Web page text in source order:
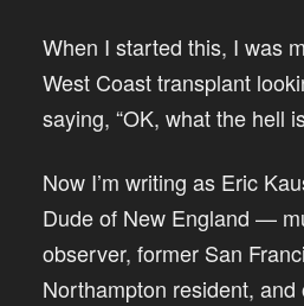
When I started this, I was
West Coast transplant
saying, “OK, what the hell
Now I’m writing as Eric
Dude of New England —
observer, former San
Northampton resident, and